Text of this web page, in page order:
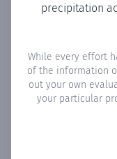
precipitation
While every effort
of the information
out your own
your particular
Monthly
How oftenis there
Plotting the number
precipitation